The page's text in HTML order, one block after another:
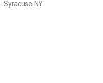
- Syracuse NY